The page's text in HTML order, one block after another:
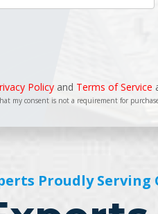
Policy and Terms of Service
my consent is not a requirement for
Proudly Serving